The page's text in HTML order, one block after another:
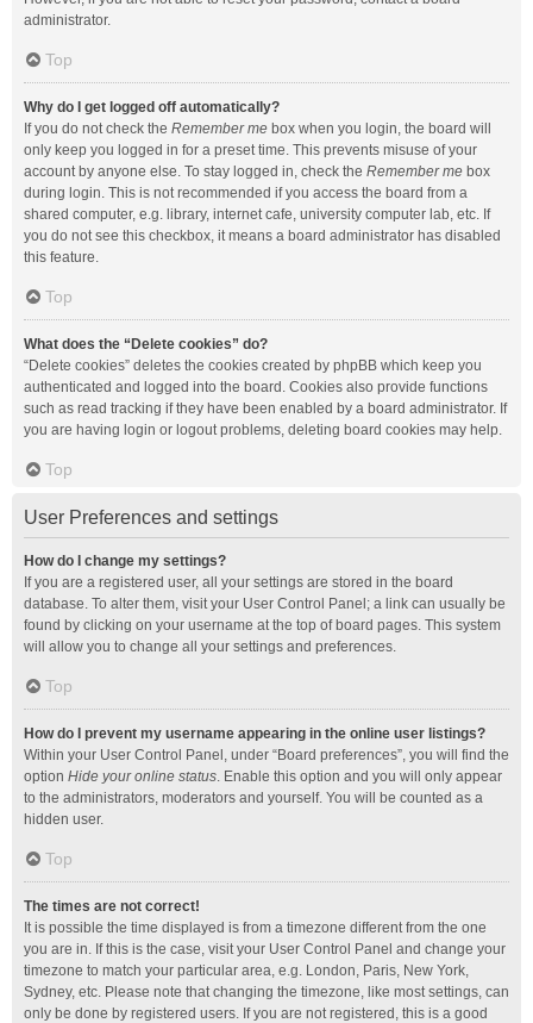
administrator.
Top
Why do I get logged off automatically?
If you do not check the Remember me box when you login, the board will
only keep you logged in for a preset time. This prevents misuse of your
account by anyone else. To stay logged in, check the Remember me box
during login. This is not recommended if you access the board from a
shared computer, e.g. library, internet cafe, university computer lab, etc. If
you do not see this checkbox, it means a board administrator has disabled
this feature.
Top
What does the “Delete cookies” do?
“Delete cookies” deletes the cookies created by phpBB which keep you
authenticated and logged into the board. Cookies also provide functions
such as read tracking if they have been enabled by a board administrator. If
you are having login or logout problems, deleting board cookies may help.
Top
User Preferences and settings
How do I change my settings?
If you are a registered user, all your settings are stored in the board
database. To alter them, visit your User Control Panel; a link can usually be
found by clicking on your username at the top of board pages. This system
will allow you to change all your settings and preferences.
Top
How do I prevent my username appearing in the online user listings?
Within your User Control Panel, under “Board preferences”, you will find the
option Hide your online status. Enable this option and you will only appear
to the administrators, moderators and yourself. You will be counted as a
hidden user.
Top
The times are not correct!
It is possible the time displayed is from a timezone different from the one
you are in. If this is the case, visit your User Control Panel and change your
timezone to match your particular area, e.g. London, Paris, New York,
Sydney, etc. Please note that changing the timezone, like most settings, can
only be done by registered users. If you are not registered, this is a good